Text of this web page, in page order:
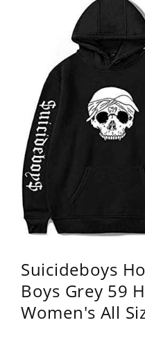
Suicideboys
Boys Grey 59
Women's All